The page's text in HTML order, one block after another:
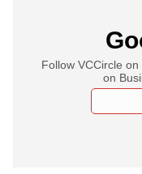
Follow VCCircle
on